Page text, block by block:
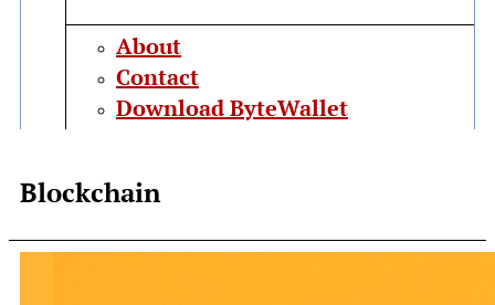
About
Contact
Download ByteWallet
Blockchain